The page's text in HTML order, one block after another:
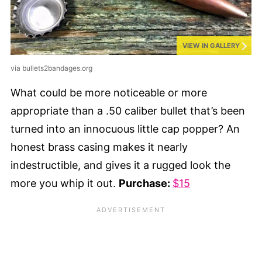
VIEW IN GALLERY
via bullets2bandages.org
What could be more noticeable or more
appropriate than a .50 caliber bullet that’s been
turned into an innocuous little cap popper? An
honest brass casing makes it nearly
indestructible, and gives it a rugged look the
more you whip it out. Purchase: $15